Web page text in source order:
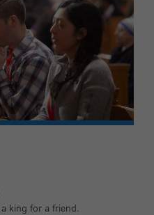
king for a friend.